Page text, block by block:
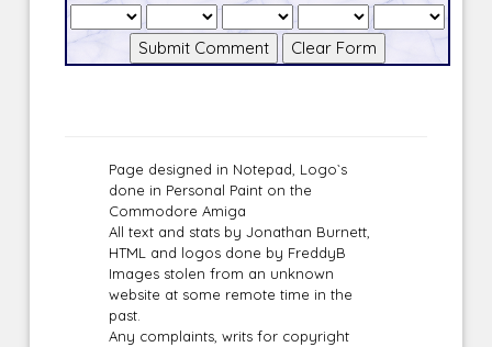
Page designed in Notepad, Logo`s
done in Personal Paint on the
Commodore Amiga
All text and stats by Jonathan Burnett,
HTML and logos done by FreddyB
Images stolen from an unknown
website at some remote time in the
past.
Any complaints, writs for copyright